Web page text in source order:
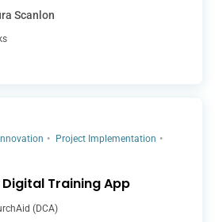
Scanlon
Innovation
Project Implementation
Digital Training App
(DCA)